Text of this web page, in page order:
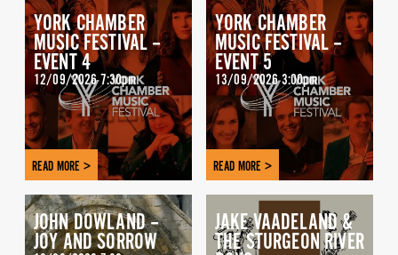
YORK CHAMBER
MUSIC FESTIVAL –
EVENT 4
12/09/2026 7:30pm
READ MORE >
YORK CHAMBER
MUSIC FESTIVAL –
EVENT 5
13/09/2026 3:00pm
READ MORE >
JOHN DOWLAND –
JOY AND SORROW
JAKE VAADELAND &
THE STURGEON RIVER